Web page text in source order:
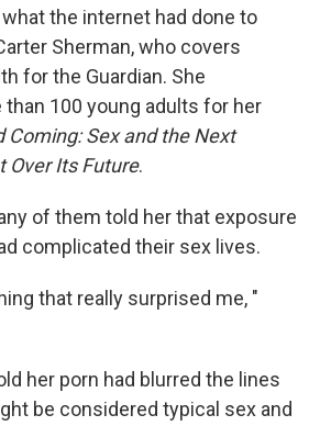
the internet had done to
Sherman, who covers
for the Guardian. She
100 young adults for her
Coming: Sex and the Next
Over Its Future.
of them told her that exposure
complicated their sex lives.
that really surprised me, "
her porn had blurred the lines
be considered typical sex and